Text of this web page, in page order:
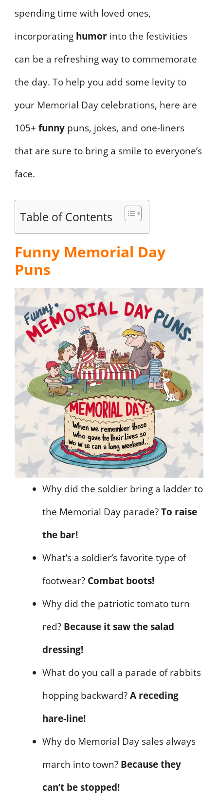
spending time with loved ones,
incorporating humor into the festivities
can be a refreshing way to commemorate
the day. To help you add some levity to
your Memorial Day celebrations, here are
105+ funny puns, jokes, and one-liners
that are sure to bring a smile to everyone’s
face.
Table of Contents
Funny Memorial Day
Puns
Why did the soldier bring a ladder to
the Memorial Day parade?To raise
the bar!
What’s a soldier’s favorite type of
footwear? Combat boots!
Why did the patriotic tomato turn
red? Because it saw the salad
dressing!
What do you call a parade of rabbits
hopping backward?A receding
hare-line!
Why do Memorial Day sales always
march into town? Because they
can’t be stopped!